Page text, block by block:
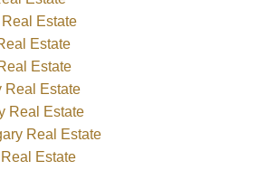
Estate
Estate
Estate
Real Estate
Real Estate
Real Estate
Estate